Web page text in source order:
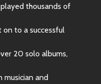
thousands of
to a successful
20 solo albums,
musician and